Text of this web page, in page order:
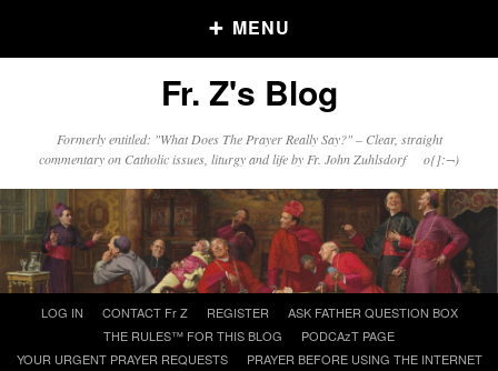
MENU
Older Posts
Click and say your Daily Offerings
Fr. Z's Blog
Formerly entitled: "What Does The Prayer Really Say?" – Clear, straight
commentary on Catholic issues, liturgy and life by Fr. John Zuhlsdorf o{]:¬)
content
LOG IN CONTACT Fr Z REGISTER
ASK FATHER QUESTION BOX
THE RULES™ FOR THIS BLOG
PODCAzT PAGE
YOUR URGENT PRAYER REQUESTS
PRAYER BEFORE USING THE INTERNET